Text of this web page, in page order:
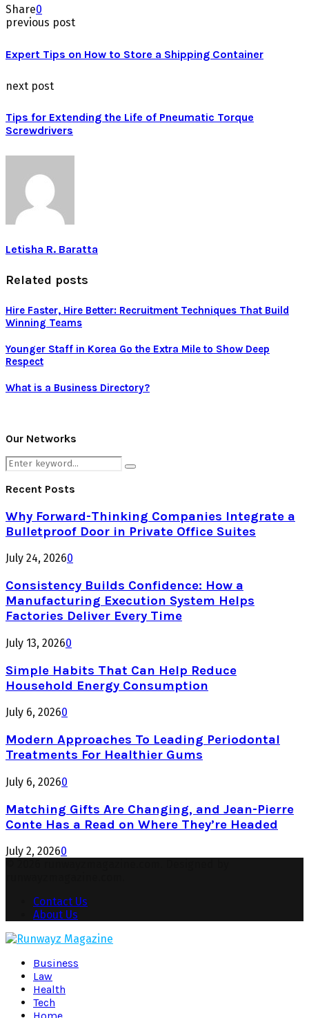
Share0
previous post
Expert Tips on How to Store a Shipping Container
next post
Tips for Extending the Life of Pneumatic Torque
Screwdrivers
Letisha R. Baratta
Related posts
Hire Faster, Hire Better: Recruitment Techniques That Build
Winning Teams
Younger Staff in Korea Go the Extra Mile to Show Deep
Respect
What is a Business Directory?
Our Networks
Search
for:
Search
Recent Posts
Why Forward-Thinking Companies Integrate a
Bulletproof Door in Private Office Suites
July 24, 20260
Consistency Builds Confidence: How a
Manufacturing Execution System Helps
Factories Deliver Every Time
July 13, 20260
Simple Habits That Can Help Reduce
Household Energy Consumption
July 6, 20260
Modern Approaches To Leading Periodontal
Treatments For Healthier Gums
July 6, 20260
Matching Gifts Are Changing, and Jean-Pierre
Conte Has a Read on Where They’re Headed
July 2, 20260
Contact Us
About Us
Business
Law
Health
Tech